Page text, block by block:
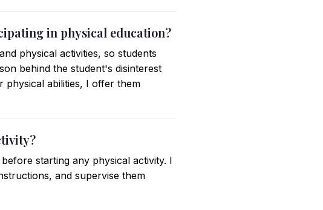
in physical education?
physical activities, so students
behind the student's disinterest
physical abilities, I offer them
starting any physical activity. I
and supervise them